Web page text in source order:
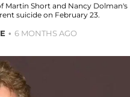
Martin Short and Nancy Dolman's
suicide on February 23.
6 MONTHS AGO